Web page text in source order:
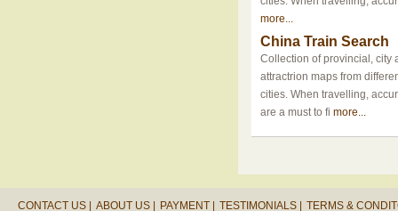
more...
China Train Search
Collection of provincial, city
attractrion maps from
cities. When travelling,
are a must to fi more...
CONTACT US | ABOUT US | PAYMENT | TESTIMONIALS | TERMS &